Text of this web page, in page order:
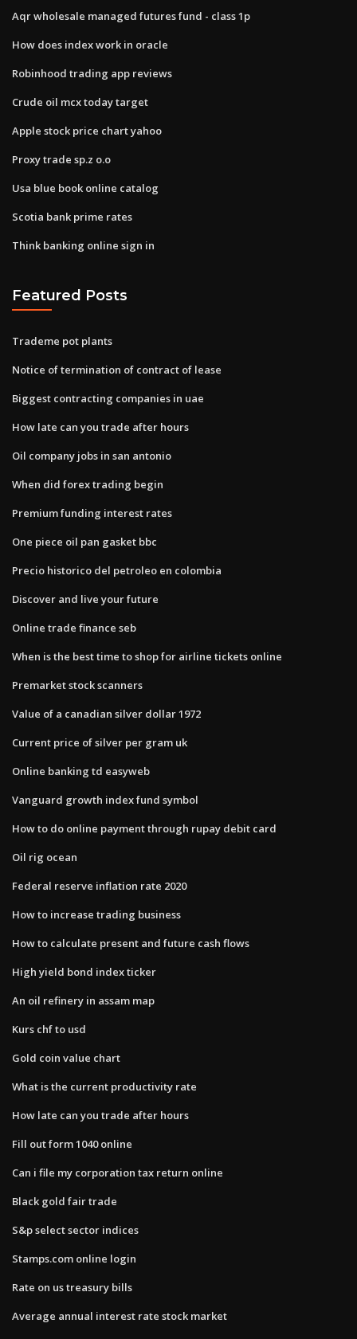
Aqr wholesale managed futures fund - class 1p
How does index work in oracle
Robinhood trading app reviews
Crude oil mcx today target
Apple stock price chart yahoo
Proxy trade sp.z o.o
Usa blue book online catalog
Scotia bank prime rates
Think banking online sign in
Featured Posts
Trademe pot plants
Notice of termination of contract of lease
Biggest contracting companies in uae
How late can you trade after hours
Oil company jobs in san antonio
When did forex trading begin
Premium funding interest rates
One piece oil pan gasket bbc
Precio historico del petroleo en colombia
Discover and live your future
Online trade finance seb
When is the best time to shop for airline tickets online
Premarket stock scanners
Value of a canadian silver dollar 1972
Current price of silver per gram uk
Online banking td easyweb
Vanguard growth index fund symbol
How to do online payment through rupay debit card
Oil rig ocean
Federal reserve inflation rate 2020
How to increase trading business
How to calculate present and future cash flows
High yield bond index ticker
An oil refinery in assam map
Kurs chf to usd
Gold coin value chart
What is the current productivity rate
How late can you trade after hours
Fill out form 1040 online
Can i file my corporation tax return online
Black gold fair trade
S&p select sector indices
Stamps.com online login
Rate on us treasury bills
Average annual interest rate stock market